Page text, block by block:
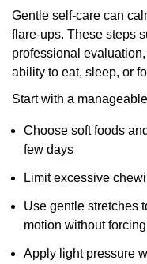
Gentle self-care can
flare-ups. These steps
professional
ability to eat, sleep, or
Start with a
Choose soft foods
few days
Limit excessive
Use gentle stretches
motion without
Apply light pressure